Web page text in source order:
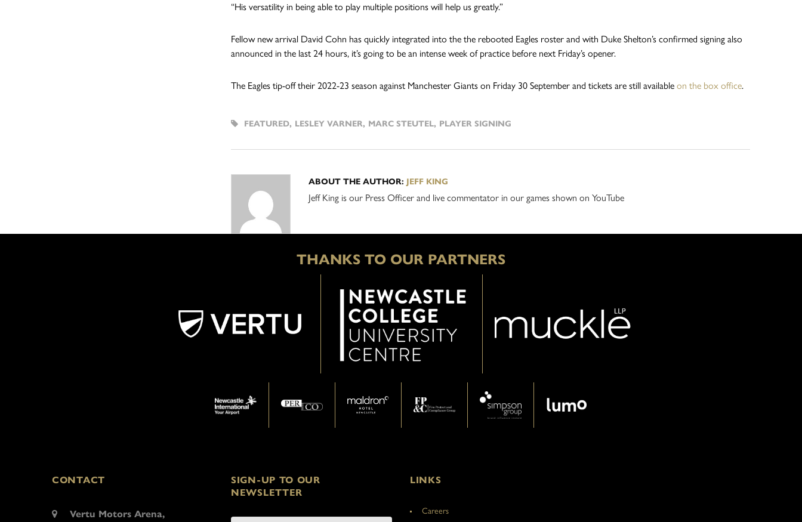
“His versatility in being able to play multiple positions will help us greatly.”
Fellow new arrival David Cohn has quickly integrated into the the rebooted Eagles roster and with Duke Shelton’s confirmed signing also
announced in the last 24 hours, it’s going to be an intense week of practice before next Friday’s opener.
The Eagles tip-off their 2022-23 season against Manchester Giants on Friday 30 September and tickets are still available on the box office.
FEATURED, LESLEY VARNER, MARC STEUTEL, PLAYER SIGNING
ABOUT THE AUTHOR: JEFF KING
Jeff King is our Press Officer and live commentator in our games shown on YouTube
THANKS TO OUR PARTNERS
CONTACT
Vertu Motors Arena,
SIGN-UP TO OUR
NEWSLETTER
LINKS
Careers